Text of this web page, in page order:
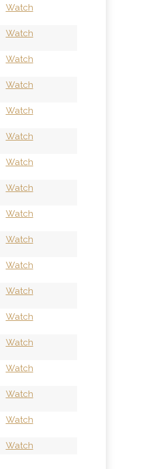
Watch
Watch
Watch
Watch
Watch
Watch
Watch
Watch
Watch
Watch
Watch
Watch
Watch
Watch
Watch
Watch
Watch
Watch